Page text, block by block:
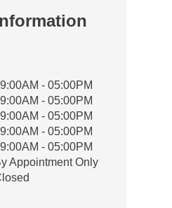
- 05:00PM
- 05:00PM
- 05:00PM
- 05:00PM
- 05:00PM
Appointment Only